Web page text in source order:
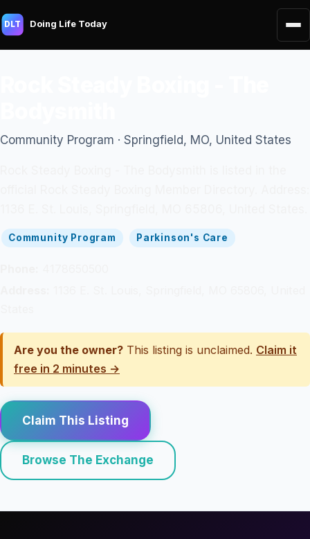
DLT Doing Life Today
Community Program · Springfield, MO, United States
Community Program Parkinson's Care
Are you the owner? This listing is unclaimed. Claim it
free in 2 minutes →
Claim This Listing
Browse The Exchange